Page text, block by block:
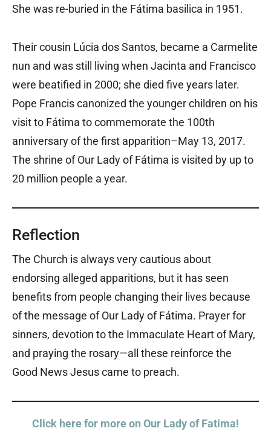
She was re-buried in the Fátima basilica in 1951.
Their cousin Lúcia dos Santos, became a Carmelite
nun and was still living when Jacinta and Francisco
were beatified in 2000; she died five years later.
Pope Francis canonized the younger children on his
visit to Fátima to commemorate the 100th
anniversary of the first apparition–May 13, 2017.
The shrine of Our Lady of Fátima is visited by up to
20 million people a year.
Reflection
The Church is always very cautious about
endorsing alleged apparitions, but it has seen
benefits from people changing their lives because
of the message of Our Lady of Fátima. Prayer for
sinners, devotion to the Immaculate Heart of Mary,
and praying the rosary—all these reinforce the
Good News Jesus came to preach.
Click here for more on Our Lady of Fatima!